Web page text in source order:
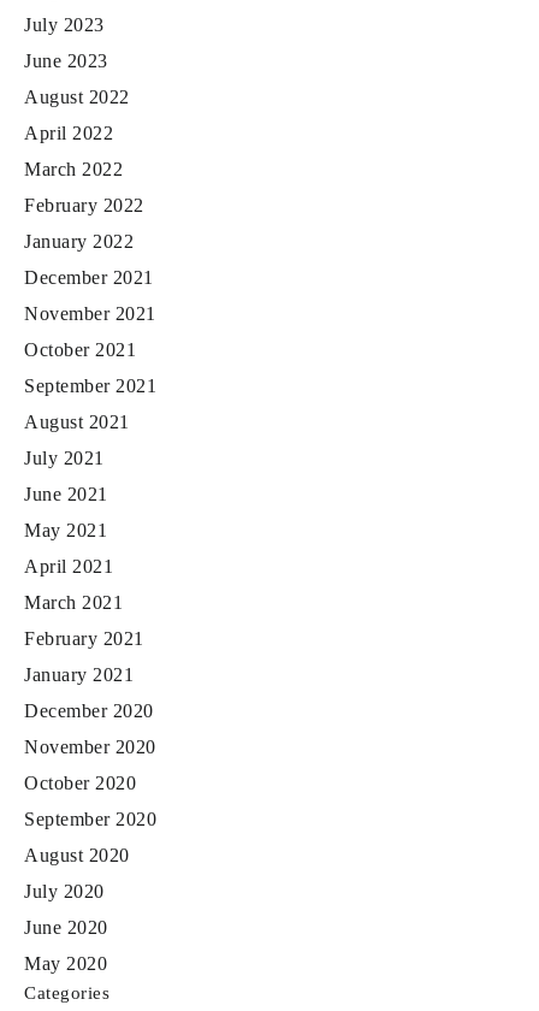
July 2023
June 2023
August 2022
April 2022
March 2022
February 2022
January 2022
December 2021
November 2021
October 2021
September 2021
August 2021
July 2021
June 2021
May 2021
April 2021
March 2021
February 2021
January 2021
December 2020
November 2020
October 2020
September 2020
August 2020
July 2020
June 2020
May 2020
Categories